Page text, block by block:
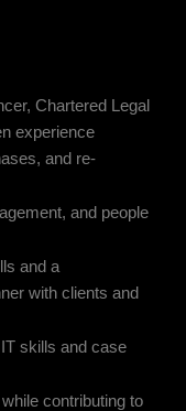
Chartered Legal
experience
and re-
and people
and a
with clients and
skills and case
contributing to